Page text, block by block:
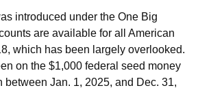
introduced under the One Big
are available for all American
which has been largely overlooked.
on the $1,000 federal seed money
between Jan. 1, 2025, and Dec. 31,